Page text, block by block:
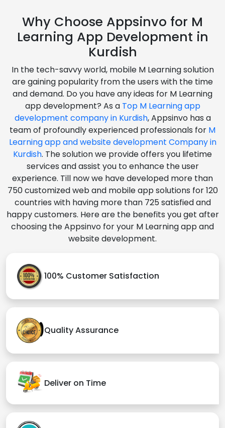
Why Choose Appsinvo for M
Learning App Development in
Kurdish
In the tech-savvy world, mobile M Learning solution
are gaining popularity from the users with the time
and demand. Do you have any ideas for M Learning
app development? As a Top M Learning app
development company in Kurdish, Appsinvo has a
team of profoundly experienced professionals for M
Learning app and website development Company in
Kurdish. The solution we provide offers you lifetime
services and assist you to enhance the user
experience. Till now we have developed more than
750 customized web and mobile app solutions for 120
countries with having more than 725 satisfied and
happy customers. Here are the benefits you get after
choosing the Appsinvo for your M Learning app and
website development.
100% Customer Satisfaction
Quality Assurance
Deliver on Time